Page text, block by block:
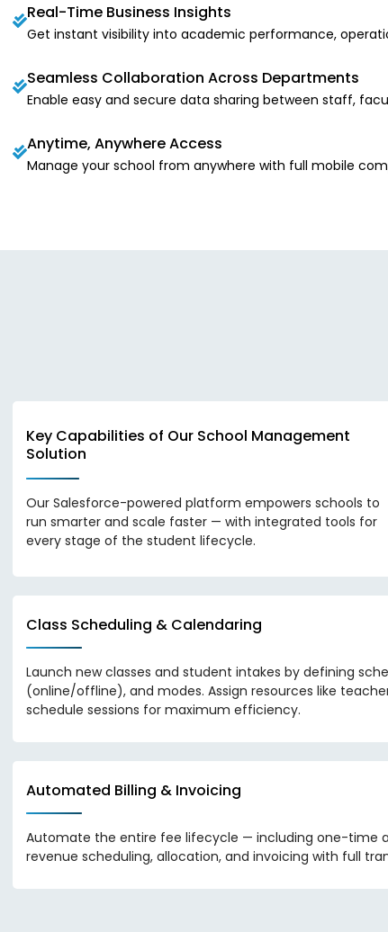
Real-Time Business Insights
Get instant visibility into academic performance,
Seamless Collaboration Across Departments
Enable easy and secure data sharing between staff,
Anytime, Anywhere Access
Manage your school from anywhere with full mobile
Key Capabilities of Our School Management
Solution
Our Salesforce-powered platform empowers schools to
run smarter and scale faster — with integrated tools for
every stage of the student lifecycle.
Class Scheduling & Calendaring
Launch new classes and student intakes by defining
(online/offline), and modes. Assign resources like
schedule sessions for maximum efficiency.
Automated Billing & Invoicing
Automate the entire fee lifecycle — including one-time
revenue scheduling, allocation, and invoicing with full